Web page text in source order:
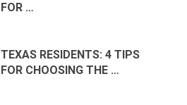
FOR …
TEXAS RESIDENTS: 4 TIPS
FOR CHOOSING THE …